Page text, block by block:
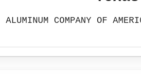
ALUMINUM COMPANY OF